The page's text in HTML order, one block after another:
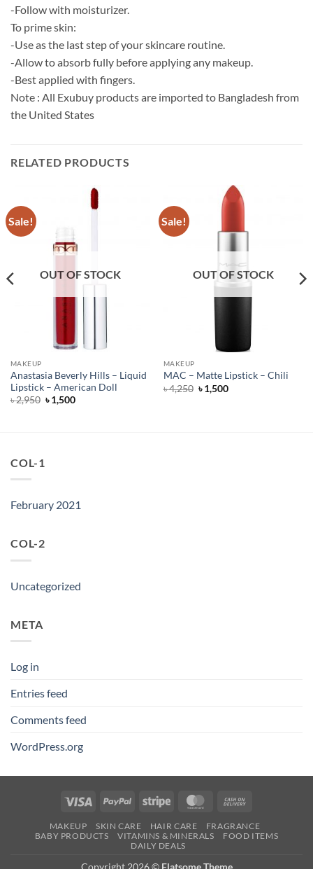
-Follow with moisturizer.
To prime skin:
-Use as the last step of your skincare routine.
-Allow to absorb fully before applying any makeup.
-Best applied with fingers.
Note : All Exubuy products are imported to Bangladesh from
the United States
RELATED PRODUCTS
Sale!
OUT OF STOCK
MAKEUP
Anastasia Beverly Hills – Liquid
Lipstick – American Doll
৳2,950 Original
price
৳1,500Current
Sale!
OUT OF STOCK
MAKEUP
MAC – Matte Lipstick – Chili
৳4,250 Original
price
৳1,500Current
COL-1
February 2021
COL-2
Uncategorized
META
Log in
Entries feed
Comments feed
WordPress.org
Visa PayPal Stripe MasterCard
Delivery
MAKEUP SKIN CARE HAIR CARE
FRAGRANCE
BABY PRODUCTS
VITAMINS & MINERALS
FOOD ITEMS
DAILY DEALS
Copyright 2026 © Flatsome Theme